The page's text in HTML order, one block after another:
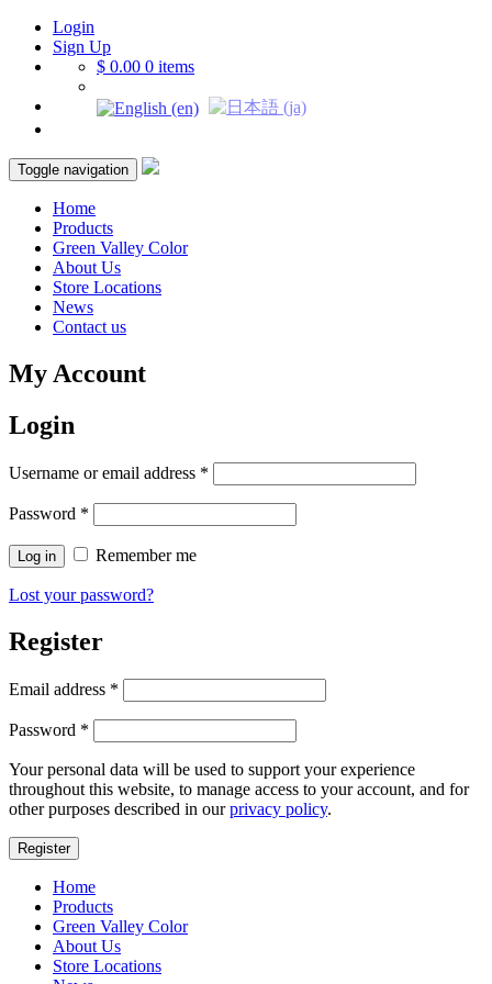
Login
Sign Up
$ 0.00 0 items
Toggle navigation
Home
Products
Green Valley Color
About Us
Store Locations
News
Contact us
My Account
Login
Username or email address *
Password *
Log in Remember me
Lost your password?
Register
Email address *
Password *
Your personal data will be used to support your experience
throughout this website, to manage access to your account, and for
other purposes described in ourprivacy policy.
Register
Home
Products
Green Valley Color
About Us
Store Locations